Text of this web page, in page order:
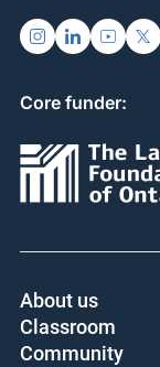
Core funder:
About us
Classroom
Community